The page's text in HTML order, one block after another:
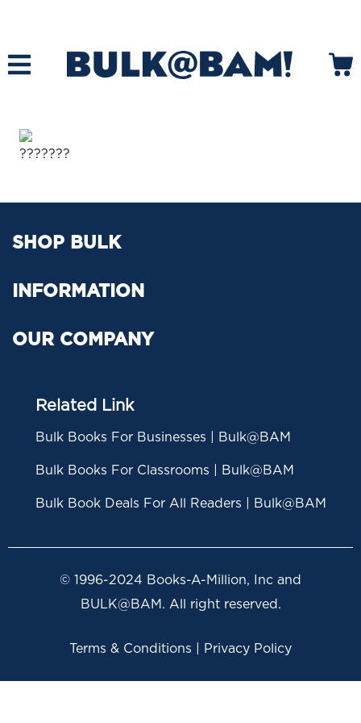
???????
SHOP BULK
INFORMATION
OUR COMPANY
Related Link
Bulk Books For Businesses | Bulk@BAM
Bulk Books For Classrooms | Bulk@BAM
Bulk Book Deals For All Readers | Bulk@BAM
© 1996-2024 Books-A-Million, Inc and
BULK@BAM. All right reserved.
Terms & Conditions | Privacy Policy